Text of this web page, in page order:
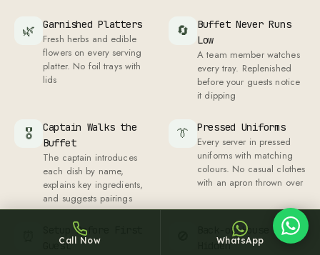
🌿 Garnished Platters
Fresh herbs and edible
flowers on every serving
platter. No foil trays with
lids
🔄
Buffet Never Runs
Low
A team member watches
every tray. Replenished
before your guests notice
it dipping
🎖
Captain Walks the
Buffet
The captain introduces
each dish by name,
explains key ingredients,
and suggests pairings
👔 Pressed Uniforms
Every server in pressed
uniforms with matching
colours. No casual clothes
with an apron thrown over
Setup Before First
Guest
Back-of-House
Hidden
Call Now WhatsApp
Sheffy
Typically replies within an hour
23:26